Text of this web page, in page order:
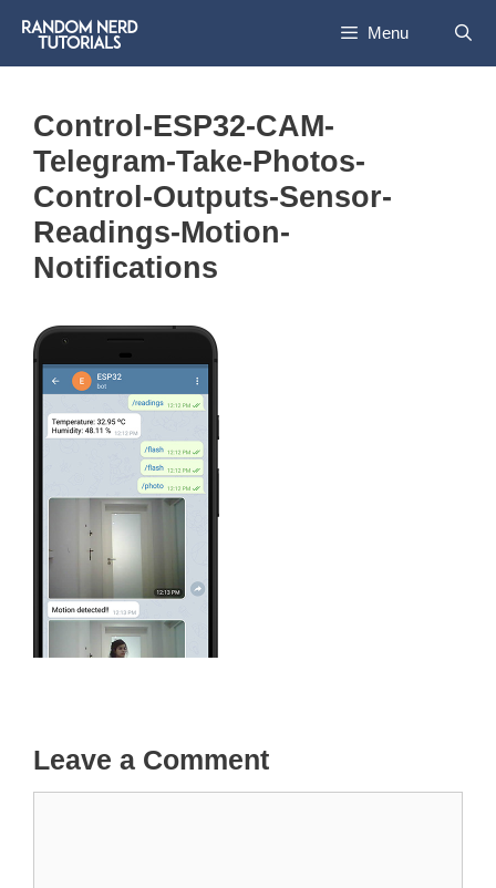
content
Menu
Control-ESP32-CAM-
Telegram-Take-Photos-
Control-Outputs-Sensor-
Readings-Motion-
Notifications
Leave a Comment